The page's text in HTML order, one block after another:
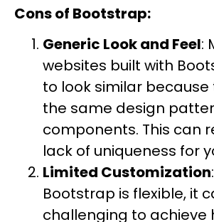
Cons of Bootstrap:
Generic Look and Feel:
websites built with
to look similar because
the same design
components. This can
lack of uniqueness for
Limited Customization
Bootstrap is flexible, it
challenging to achieve